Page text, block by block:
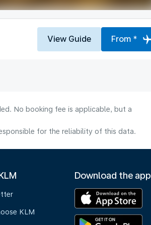
View Guide From *
No booking fee is applicable, but a
for the reliability of this data.
KLM
Download the app